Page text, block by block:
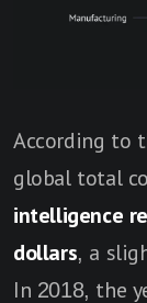
According to
global total
intelligence
dollars, a
In 2018, the